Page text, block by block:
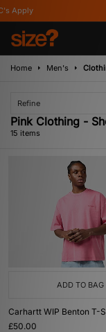
Home Men's
Refine
Pink Clothing -
15 items
ADD TO BAG
Carhartt WIP Benton T-
£50.00